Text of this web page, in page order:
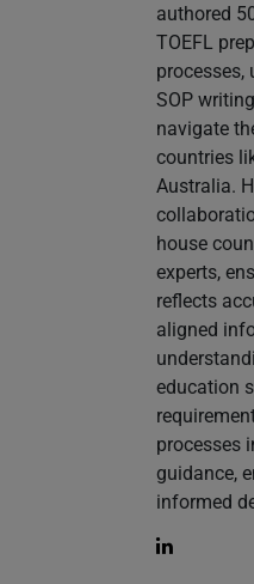
authored
TOEFL
processes,
SOP
navigate
countries
Australia.
house
experts,
reflects
aligned
education
processes
guidance,
informed